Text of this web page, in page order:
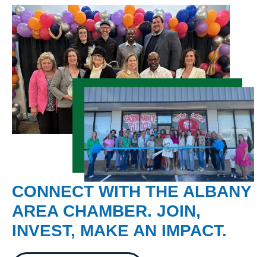
CONNECT WITH THE ALBANY
AREA CHAMBER. JOIN,
INVEST, MAKE AN IMPACT.